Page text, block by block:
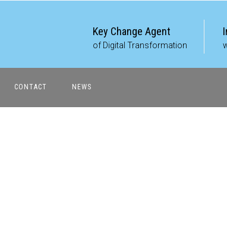
Key Change Agent
of Digital Transformation
CONTACT NEWS